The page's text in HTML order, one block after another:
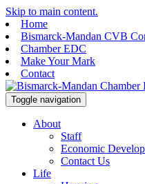
Skip to main content.
Home
Bismarck-Mandan CVB
Chamber EDC
Make Your Mark
Contact
Toggle navigation
About
Staff
Economic
Contact Us
Life